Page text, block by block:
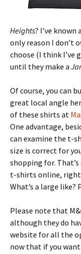
Heights? I’ve
only reason I don’t
choose (I think I’ve
until they make a
Of course, you can
great local angle
of these shirts at
One advantage,
can examine the t-
size is correct for
shopping for.
t-shirts online,
What’s a large like?
Please note that
although they do
website for all the
now that if you